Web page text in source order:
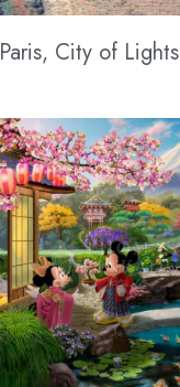
Paris, City of Lights